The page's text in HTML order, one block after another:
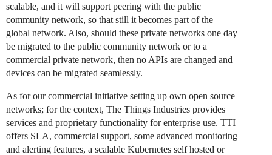
scalable, and it will support peering with the public
community network, so that still it becomes part of the
global network. Also, should these private networks one day
be migrated to the public community network or to a
commercial private network, then no APIs are changed and
devices can be migrated seamlessly.
As for our commercial initiative setting up own open source
networks; for the context, The Things Industries provides
services and proprietary functionality for enterprise use. TTI
offers SLA, commercial support, some advanced monitoring
and alerting features, a scalable Kubernetes self hosted or